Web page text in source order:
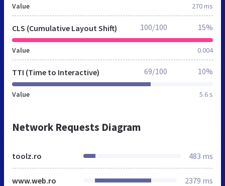
Value 270 ms
CLS (Cumulative Layout Shift)
Value 0.004
100/100 15%
TTI (Time to Interactive)
Value 5.6 s
69/100 10%
Network Requests Diagram
toolz.ro 483 ms
www.web.ro 2379 ms